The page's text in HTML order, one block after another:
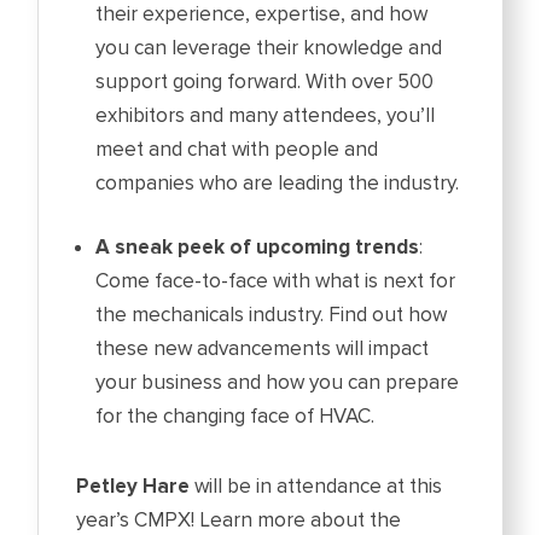
their experience, expertise, and how
you can leverage their knowledge and
support going forward. With over 500
exhibitors and many attendees, you’ll
meet and chat with people and
companies who are leading the industry.
A sneak peek of upcoming trends:
Come face-to-face with what is next for
the mechanicals industry. Find out how
these new advancements will impact
your business and how you can prepare
for the changing face of HVAC.
Petley Hare will be in attendance at this
year’s CMPX! Learn more about the